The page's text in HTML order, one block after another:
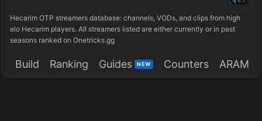
Hecarim OTP streamers database: channels, VODs, and clips from high
elo Hecarim players. All streamers listed are either currently or in past
seasons ranked on Onetricks.gg
Build Ranking Guides NEW Counters ARAM